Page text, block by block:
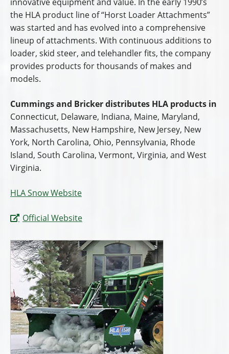
the HLA product line of “Horst Loader Attachments”
was started and has evolved into a comprehensive
lineup of attachments. With continuous additions to
loader, skid steer, and telehandler fits, the company
provides products for thousands of makes and
models.
Cummings and Bricker distributes HLA products in
Connecticut, Delaware, Indiana, Maine, Maryland,
Massachusetts, New Hampshire, New Jersey, New
York, North Carolina, Ohio, Pennsylvania, Rhode
Island, South Carolina, Vermont, Virginia, and West
Virginia.
HLA Snow Website
Official Website